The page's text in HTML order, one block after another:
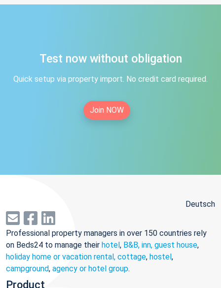
Test now without obligation
Quick setup via property import. No credit card required.
Join NOW
Deutsch
Professional property managers in over 150 countries rely
on Beds24 to manage their hotel, B&B, inn, guest house,
holiday home or vacation rental, cottage, hostel,
campground, agency or hotel group.
Product